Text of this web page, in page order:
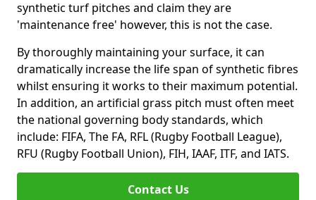
synthetic turf pitches and claim they are
'maintenance free' however, this is not the case.
By thoroughly maintaining your surface, it can
dramatically increase the life span of synthetic fibres
whilst ensuring it works to their maximum potential.
In addition, an artificial grass pitch must often meet
the national governing body standards, which
include: FIFA, The FA, RFL (Rugby Football League),
RFU (Rugby Football Union), FIH, IAAF, ITF, and IATS.
Contact Us